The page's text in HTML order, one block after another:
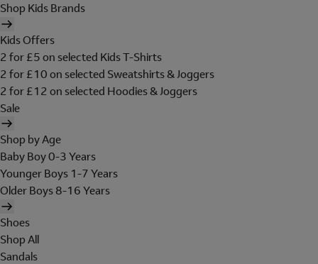
Shop Kids Brands
Kids Offers
2 for £5 on selected Kids T-Shirts
2 for £10 on selected Sweatshirts & Joggers
2 for £12 on selected Hoodies & Joggers
Sale
Shop by Age
Baby Boy 0-3 Years
Younger Boys 1-7 Years
Older Boys 8-16 Years
Shoes
Shop All
Sandals